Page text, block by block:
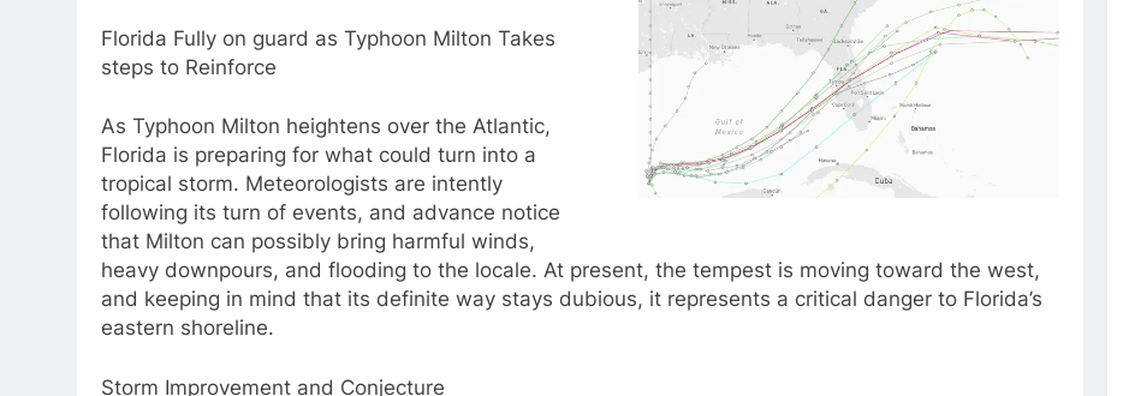
Florida Fully on guard as Typhoon Milton Takes
steps to Reinforce
As Typhoon Milton heightens over the Atlantic,
Florida is preparing for what could turn into a
tropical storm. Meteorologists are intently
following its turn of events, and advance notice
that Milton can possibly bring harmful winds,
heavy downpours, and flooding to the locale. At present, the tempest is moving toward the west,
and keeping in mind that its definite way stays dubious, it represents a critical danger to Florida’s
eastern shoreline.
Storm Improvement and Conjecture